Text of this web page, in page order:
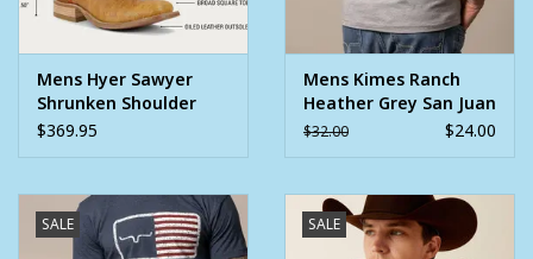
Mens Hyer Sawyer
Shrunken Shoulder
Vintage Red Square
$369.95
Mens Kimes Ranch
Heather Grey San Juan
Short Sleeve Logo T
$32.00 $24.00
SALE SALE